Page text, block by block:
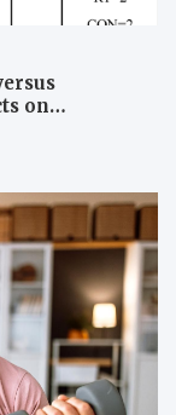
on
outcomes in
trial